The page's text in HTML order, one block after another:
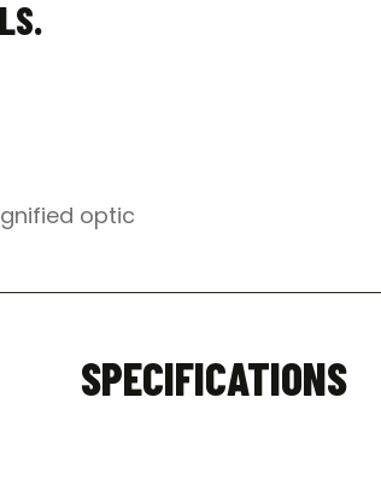
optic
SPECIFICATIONS